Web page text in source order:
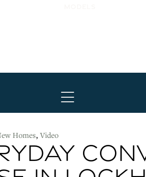
Hamburger
Homes, Video